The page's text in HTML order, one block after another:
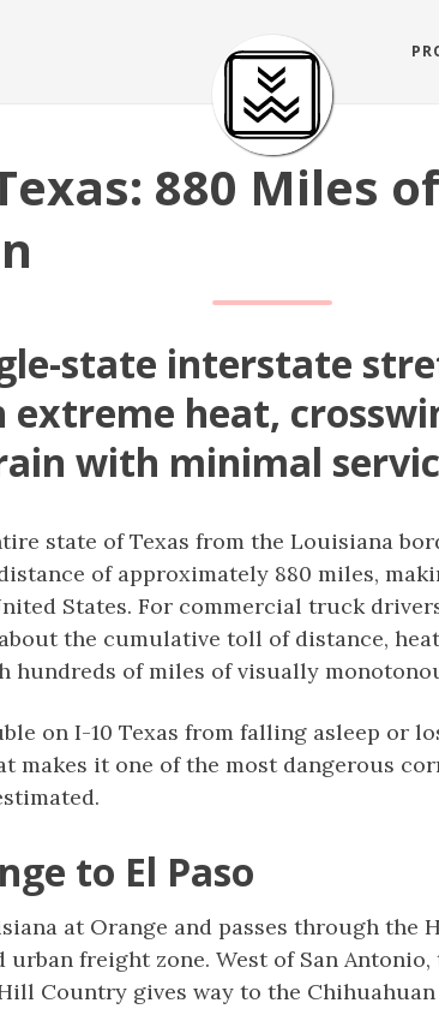
880 Miles
state interstate
heat,
with minimal
state of Texas from the Louisiana
of approximately 880 miles,
States. For commercial truck
the cumulative toll of distance,
hundreds of miles of visually
on I-10 Texas from falling asleep or
makes it one of the most dangerous
to El Paso
at Orange and passes through the
urban freight zone. West of San
Country gives way to the